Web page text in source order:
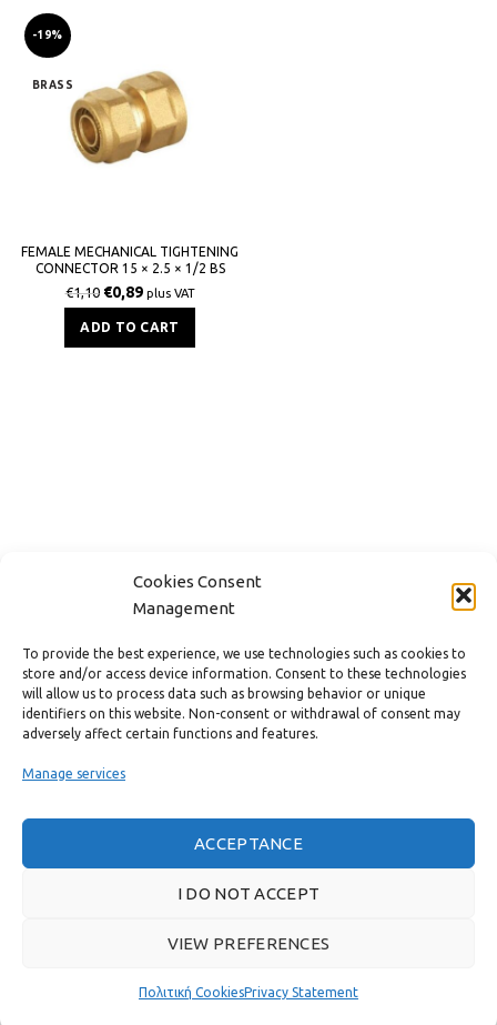
Cookies Consent
Management
To provide the best experience, we use technologies such as cookies to
store and/or access device information. Consent to these technologies
will allow us to process data such as browsing behavior or unique
identifiers on this website. Non-consent or withdrawal of consent may
adversely affect certain functions and features.
Manage services
ACCEPTANCE
I DO NOT ACCEPT
VIEW PREFERENCES
Πολιτική CookiesPrivacy Statement
-19%
BRASS
FEMALE MECHANICAL TIGHTENING
CONNECTOR 15 × 2.5 × 1/2 BS
€1,10 €0,89 plus VAT
ADD TO CART
FAST MENU